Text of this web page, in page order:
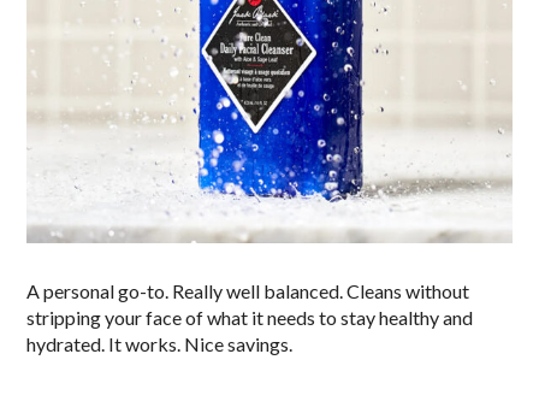
A personal go-to. Really well balanced. Cleans without
stripping your face of what it needs to stay healthy and
hydrated. It works. Nice savings.